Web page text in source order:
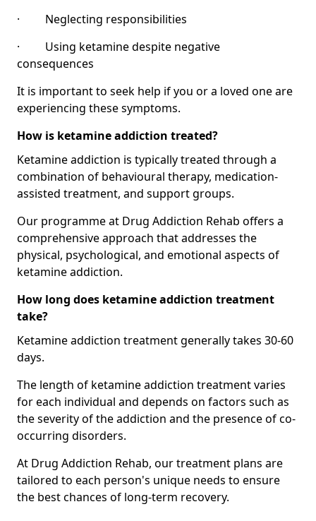
· Neglecting responsibilities
· Using ketamine despite negative
consequences
It is important to seek help if you or a loved one are
experiencing these symptoms.
How is ketamine addiction treated?
Ketamine addiction is typically treated through a
combination of behavioural therapy, medication-
assisted treatment, and support groups.
Our programme at Drug Addiction Rehab offers a
comprehensive approach that addresses the
physical, psychological, and emotional aspects of
ketamine addiction.
How long does ketamine addiction treatment
take?
Ketamine addiction treatment generally takes 30-60
days.
The length of ketamine addiction treatment varies
for each individual and depends on factors such as
the severity of the addiction and the presence of co-
occurring disorders.
At Drug Addiction Rehab, our treatment plans are
tailored to each person's unique needs to ensure
the best chances of long-term recovery.